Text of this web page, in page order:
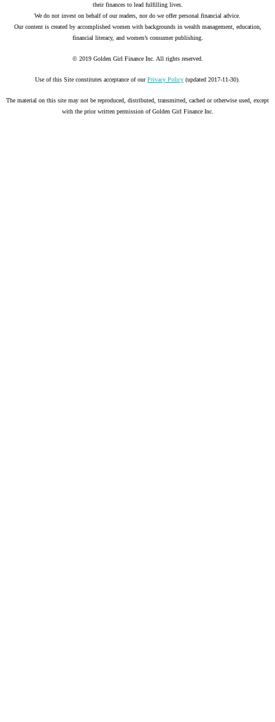
their finances to lead fulfilling lives.
We do not invest on behalf of our readers, nor do we offer personal financial advice.
Our content is created by accomplished women with backgrounds in wealth management, education,
financial literacy, and women’s consumer publishing.
© 2019 Golden Girl Finance Inc. All rights reserved.
Use of this Site constitutes acceptance of ourPrivacy Policy (updated 2017-11-30).
The material on this site may not be reproduced, distributed, transmitted, cached or otherwise used, except
with the prior written permission of Golden Girl Finance Inc.